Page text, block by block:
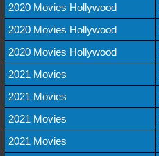
2020 Movies Hollywood
2020 Movies Hollywood
2020 Movies Hollywood
2021 Movies
2021 Movies
2021 Movies
2021 Movies